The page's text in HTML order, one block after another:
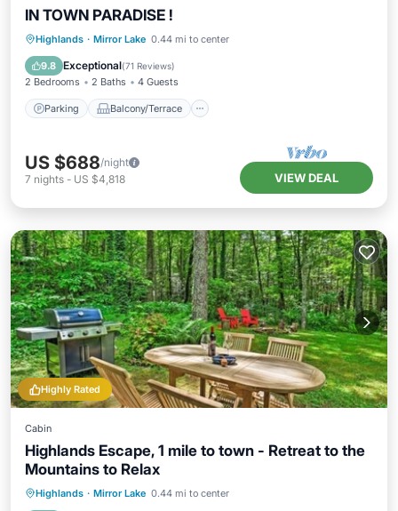
IN TOWN PARADISE !
Highlands · Mirror Lake 0.44 mi to center
9.8 Exceptional(71 Reviews)
2 Bedrooms 2 Baths 4 Guests
Parking Balcony/Terrace
Parking Balcony/Terrace
Air Conditioner
US $688/night
7 nights - US $4,818 VIEW DEAL
Highly Rated
Cabin
Highlands Escape, 1 mile to town - Retreat to the
Mountains to Relax
Highlands · Mirror Lake 0.44 mi to center
Oceanfront Parking